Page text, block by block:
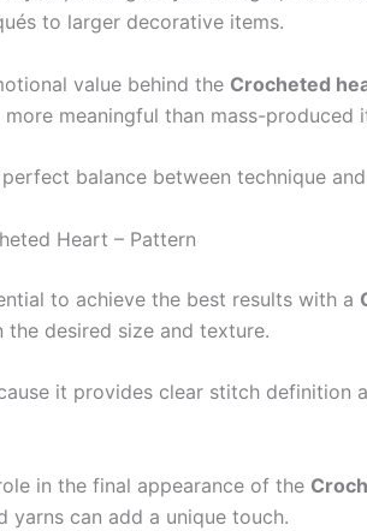
to larger decorative items.
value behind the Crocheted
meaningful than mass-produced
balance between technique
Heart – Pattern
to achieve the best results with a
desired size and texture.
it provides clear stitch
in the final appearance of the
yarns can add a unique touch.